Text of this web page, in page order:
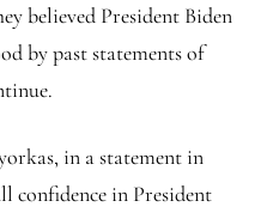
believed President Biden
by past statements of
in a statement in
confidence in President